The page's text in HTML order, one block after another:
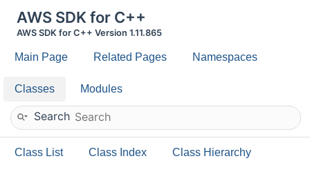
AWS SDK for C++
AWS SDK for C++ Version 1.11.865
Main Page Related Pages Namespaces
Classes Modules
Search
Class List Class Index Class Hierarchy